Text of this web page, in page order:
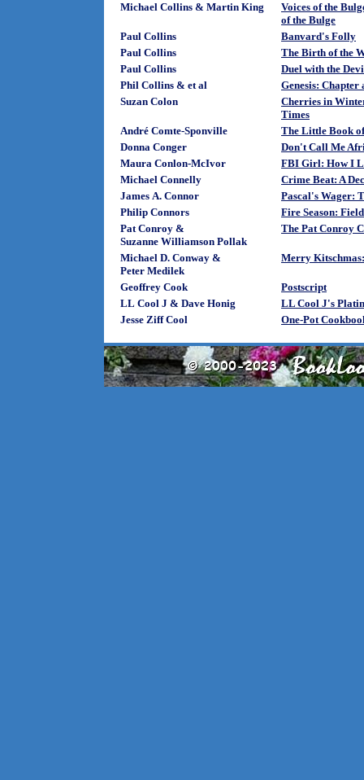
Michael Collins & Martin King
Voices of the
of the Bulge
Paul Collins
Banvard's Folly
Paul Collins
The Birth of the
Paul Collins
Duel with the
Phil Collins & et al
Genesis: Chapter
Suzan Colon
Cherries in
Times
André Comte-Sponville
The Little Book
Donna Conger
Don't Call Me
Maura Conlon-McIvor
FBI Girl: How I
Michael Connelly
Crime Beat: A
James A. Connor
Pascal's Wager:
Philip Connors
Fire Season:
Pat Conroy &
Suzanne Williamson Pollak
The Pat Conroy
Michael D. Conway &
Peter Medilek
Merry
Geoffrey Cook
Postscript
LL Cool J & Dave Honig
LL Cool J's
Jesse Ziff Cool
One-Pot